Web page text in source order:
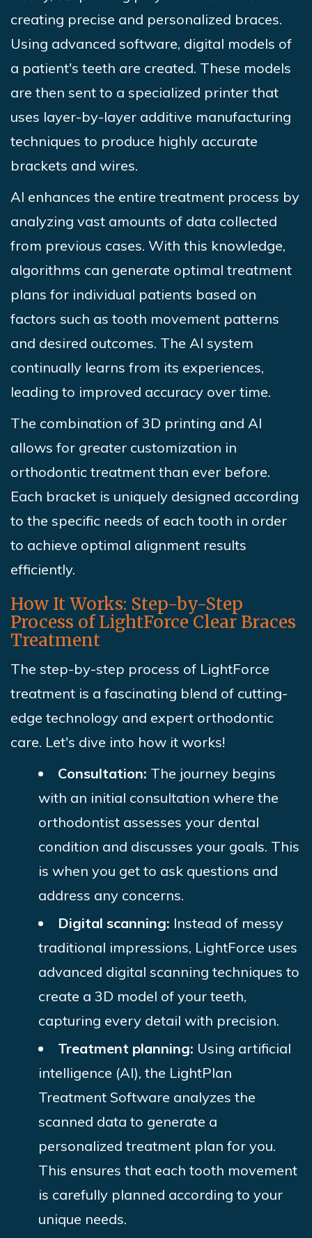
creating precise and personalized braces.
Using advanced software, digital models of
a patient's teeth are created. These models
are then sent to a specialized printer that
uses layer-by-layer additive manufacturing
techniques to produce highly accurate
brackets and wires.
AI enhances the entire treatment process by
analyzing vast amounts of data collected
from previous cases. With this knowledge,
algorithms can generate optimal treatment
plans for individual patients based on
factors such as tooth movement patterns
and desired outcomes. The AI system
continually learns from its experiences,
leading to improved accuracy over time.
The combination of 3D printing and AI
allows for greater customization in
orthodontic treatment than ever before.
Each bracket is uniquely designed according
to the specific needs of each tooth in order
to achieve optimal alignment results
efficiently.
How It Works: Step-by-Step
Process of LightForce Clear Braces
Treatment
The step-by-step process of LightForce
treatment is a fascinating blend of cutting-
edge technology and expert orthodontic
care. Let's dive into how it works!
Consultation: The journey begins
with an initial consultation where the
orthodontist assesses your dental
condition and discusses your goals. This
is when you get to ask questions and
address any concerns.
Digital scanning: Instead of messy
traditional impressions, LightForce uses
advanced digital scanning techniques to
create a 3D model of your teeth,
capturing every detail with precision.
Treatment planning: Using artificial
intelligence (AI), the LightPlan
Treatment Software analyzes the
scanned data to generate a
personalized treatment plan for you.
This ensures that each tooth movement
is carefully planned according to your
unique needs.